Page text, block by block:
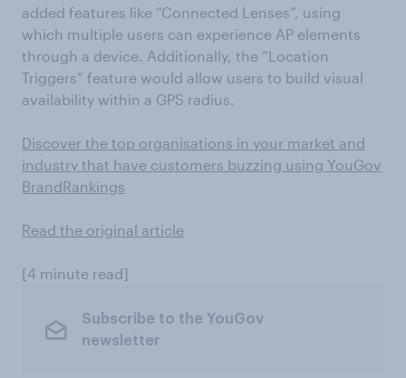
added features like “Connected Lenses”, using
which multiple users can experience AP elements
through a device. Additionally, the “Location
Triggers” feature would allow users to build visual
availability within a GPS radius.
Discover the top organisations in your market and
industry that have customers buzzing using YouGov
BrandRankings
Read the original article
[4 minute read]
Subscribe to the YouGov
newsletter